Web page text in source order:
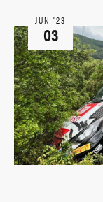
JUN ‘23
03